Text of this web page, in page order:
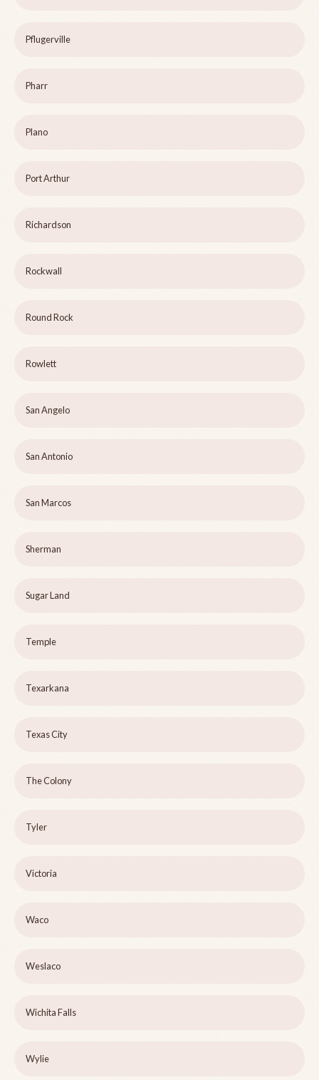
Pflugerville
Pharr
Plano
Port Arthur
Richardson
Rockwall
Round Rock
Rowlett
San Angelo
San Antonio
San Marcos
Sherman
Sugar Land
Temple
Texarkana
Texas City
The Colony
Tyler
Victoria
Waco
Weslaco
Wichita Falls
Wylie